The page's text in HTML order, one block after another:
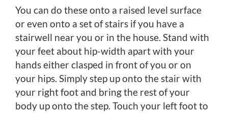
You can do these onto a raised level surface
or even onto a set of stairs if you have a
stairwell near you or in the house. Stand with
your feet about hip-width apart with your
hands either clasped in front of you or on
your hips. Simply step up onto the stair with
your right foot and bring the rest of your
body up onto the step. Touch your left foot to